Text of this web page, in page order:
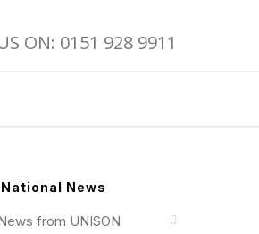
ON: 0151 928 9911
News
from UNISON